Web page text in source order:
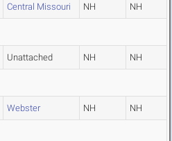
Central Missouri NH NH
Unattached NH NH
Webster NH NH